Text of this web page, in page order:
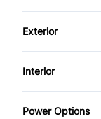
Power Steering
Push Button
Temporary
Back-Up
Brake Assist
Child Safety
Exterior
Alloy Wheels
Interior
Air
Power Options